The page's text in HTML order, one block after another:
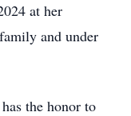
at her
and under
the honor to